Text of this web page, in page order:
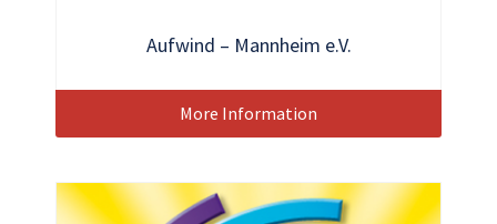
Aufwind – Mannheim e.V.
More Information